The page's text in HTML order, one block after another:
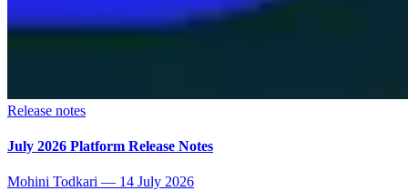
Release notes
July 2026 Platform Release Notes
Mohini Todkari — 14 July 2026